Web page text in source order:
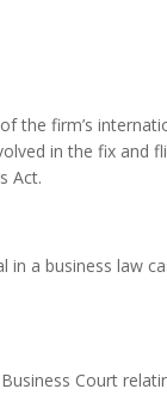
the firm’s
in the fix and
Act.
a business law
Court